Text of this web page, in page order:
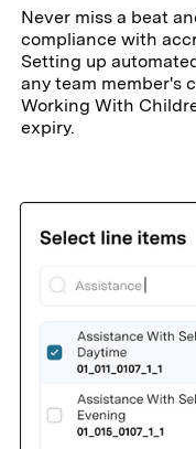
Never miss a beat
compliance with
Setting up
any team member's
Working With
expiry.